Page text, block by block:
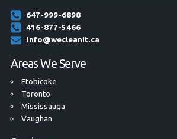
647-999-6898
416-877-5466
info@wecleanit.ca
Areas We Serve
Etobicoke
Toronto
Mississauga
Vaughan